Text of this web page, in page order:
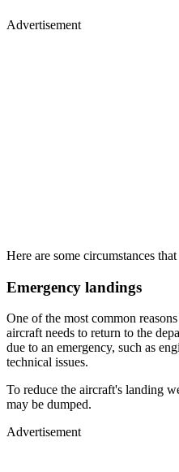
Advertisement
Here are some circumstances
Emergency landings
One of the most common reasons
aircraft needs to return to the
due to an emergency, such as
technical issues.
To reduce the aircraft's landing
may be dumped.
Advertisement